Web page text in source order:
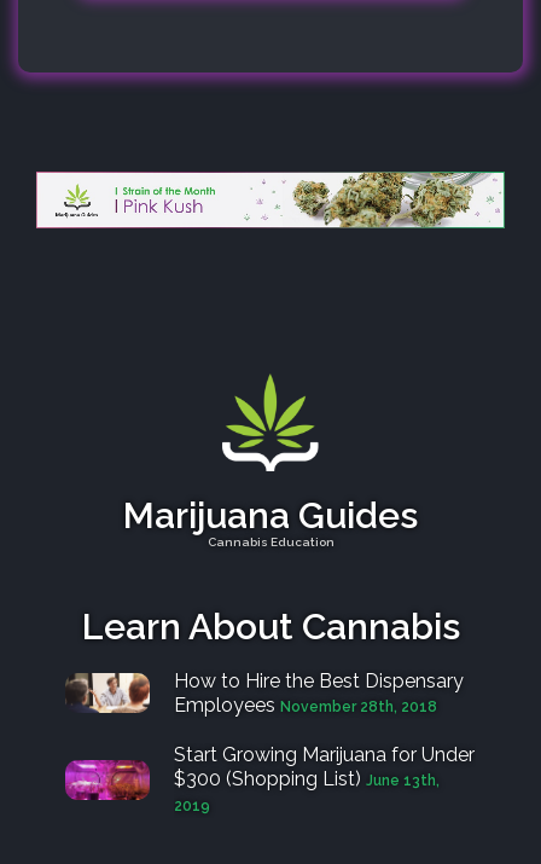
Marijuana Guides
Cannabis Education
Learn About Cannabis
How to Hire the Best Dispensary
Employees November 28th, 2018
Start Growing Marijuana for Under
$300 (Shopping List) June 13th,
2019